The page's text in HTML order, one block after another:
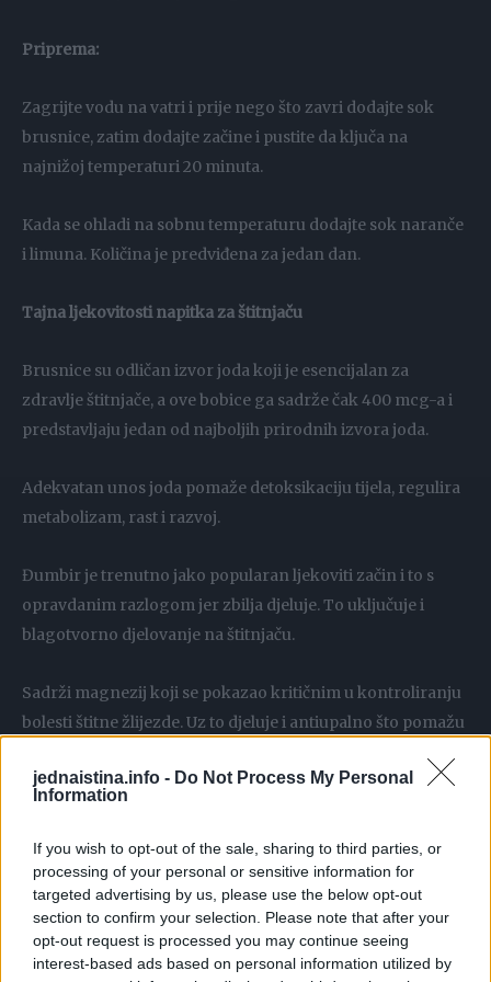
jednaistina.info - Do Not Process My Personal
Information
If you wish to opt-out of the sale, sharing to third parties, or
processing of your personal or sensitive information for
targeted advertising by us, please use the below opt-out
section to confirm your selection. Please note that after your
opt-out request is processed you may continue seeing
interest-based ads based on personal information utilized by
Priprema:
Zagrijte vodu na vatri i prije nego što zavri dodajte sok
brusnice, zatim dodajte začine i pustite da ključa na
najnižoj temperaturi 20 minuta.
Kada se ohladi na sobnu temperaturu dodajte sok naranče
i limuna. Količina je predviđena za jedan dan.
Tajna ljekovitosti napitka za štitnjaču
Brusnice su odličan izvor joda koji je esencijalan za
zdravlje štitnjače, a ove bobice ga sadrže čak 400 mcg-a i
predstavljaju jedan od najboljih prirodnih izvora joda.
Adekvatan unos joda pomaže detoksikaciju tijela, regulira
metabolizam, rast i razvoj.
Đumbir je trenutno jako popularan ljekoviti začin i to s
opravdanim razlogom jer zbilja djeluje. To uključuje i
blagotvorno djelovanje na štitnjaču.
Sadrži magnezij koji se pokazao kritičnim u kontroliranju
bolesti štitne žlijezde. Uz to djeluje i antiupalno što pomažu
ekstrakt koji igra bitnu antiupalnu ulogu u induciranju
ekspresija razine mRNA u područjima proinflamatornih
citokina.
Laički, medicinska primjena cimeta mogla bi imati veliku